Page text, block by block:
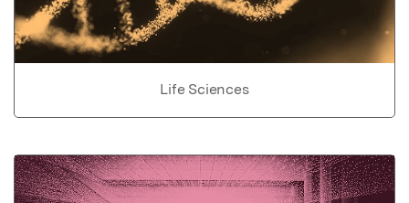
Life Sciences